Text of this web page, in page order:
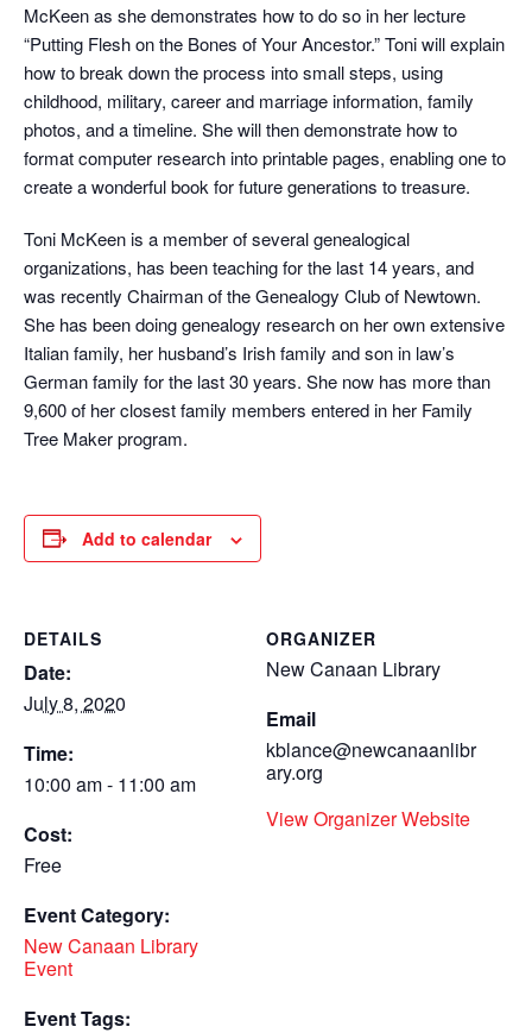
McKeen as she demonstrates how to do so in her lecture
“Putting Flesh on the Bones of Your Ancestor.” Toni will explain
how to break down the process into small steps, using
childhood, military, career and marriage information, family
photos, and a timeline. She will then demonstrate how to
format computer research into printable pages, enabling one to
create a wonderful book for future generations to treasure.
Toni McKeen is a member of several genealogical
organizations, has been teaching for the last 14 years, and
was recently Chairman of the Genealogy Club of Newtown.
She has been doing genealogy research on her own extensive
Italian family, her husband’s Irish family and son in law’s
German family for the last 30 years. She now has more than
9,600 of her closest family members entered in her Family
Tree Maker program.
Add to calendar
DETAILS
Date:
July 8, 2020
Time:
10:00 am - 11:00 am
Cost:
Free
Event Category:
New Canaan Library
Event
Event Tags:
ORGANIZER
New Canaan Library
Email
kblance@newcanaanlibr
ary.org
View Organizer Website